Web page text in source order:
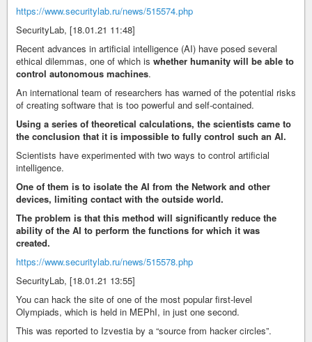
https://www.securitylab.ru/news/515574.php
SecurityLab, [18.01.21 11:48]
Recent advances in artificial intelligence (AI) have posed several
ethical dilemmas, one of which is whether humanity will be able to
control autonomous machines.
An international team of researchers has warned of the potential risks
of creating software that is too powerful and self-contained.
Using a series of theoretical calculations, the scientists came to
the conclusion that it is impossible to fully control such an AI.
Scientists have experimented with two ways to control artificial
intelligence.
One of them is to isolate the AI from the Network and other
devices, limiting contact with the outside world.
The problem is that this method will significantly reduce the
ability of the AI to perform the functions for which it was
created.
https://www.securitylab.ru/news/515578.php
SecurityLab, [18.01.21 13:55]
You can hack the site of one of the most popular first-level
Olympiads, which is held in MEPhI, in just one second.
This was reported to Izvestia by a “source from hacker circles”.